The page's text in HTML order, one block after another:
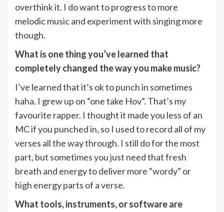
overthink it. I do want to progress to more
melodic music and experiment with singing more
though.
What is one thing you’ve learned that
completely changed the way you make music?
I’ve learned that it’s ok to punch in sometimes
haha. I grew up on “one take Hov”. That’s my
favourite rapper. I thought it made you less of an
MC if you punched in, so I used to record all of my
verses all the way through. I still do for the most
part, but sometimes you just need that fresh
breath and energy to deliver more “wordy” or
high energy parts of a verse.
What tools, instruments, or software are